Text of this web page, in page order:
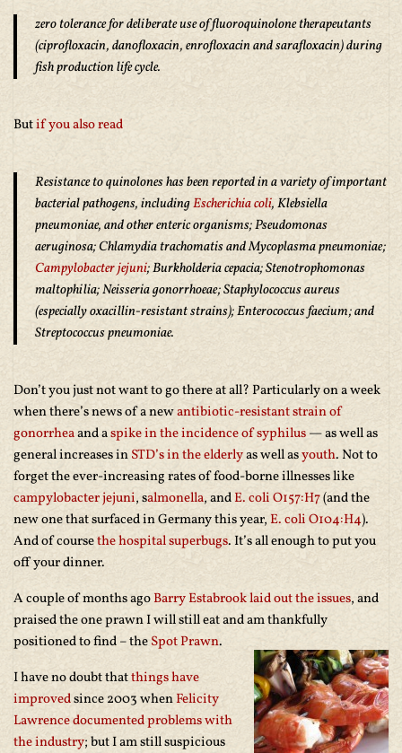
zero tolerance for deliberate use of fluoroquinolone therapeutants
(ciprofloxacin, danofloxacin, enrofloxacin and sarafloxacin) during
fish production life cycle.
Butif you also read
Resistance to quinolones has been reported in a variety of important
bacterial pathogens, includingEscherichia coli, Klebsiella
pneumoniae, and other enteric organisms; Pseudomonas
aeruginosa; Chlamydia trachomatis and Mycoplasma pneumoniae;
Campylobacter jejuni; Burkholderia cepacia; Stenotrophomonas
maltophilia; Neisseria gonorrhoeae; Staphylococcus aureus
(especially oxacillin-resistant strains); Enterococcus faecium; and
Streptococcus pneumoniae.
Don’t you just not want to go there at all? Particularly on a week
when there’s news of a newantibiotic-resistant strain of
gonorrheaand aspike in the incidence of syphilus— as well as
general increases inSTD’s in the elderlyas well asyouth. Not to
forget the ever-increasing rates of food-borne illnesses like
campylobacter jejuni, salmonella, andE. coli O157:H7(and the
new one that surfaced in Germany this year,E. coli O104:H4).
And of coursethe hospital superbugs. It’s all enough to put you
off your dinner.
A couple of months agoBarry Estabrook laid out the issues, and
praised the one prawn I will still eat and am thankfully
positioned to find – theSpot Prawn.
I have no doubt thatthings have
improvedsince 2003 whenFelicity
Lawrence documented problems with
the industry; but I am still suspicious